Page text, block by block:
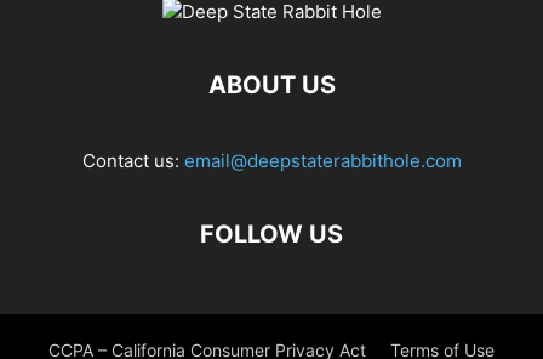
ABOUT US
Contact us: email@deepstaterabbithole.com
FOLLOW US
CCPA – California Consumer Privacy Act Terms of Use